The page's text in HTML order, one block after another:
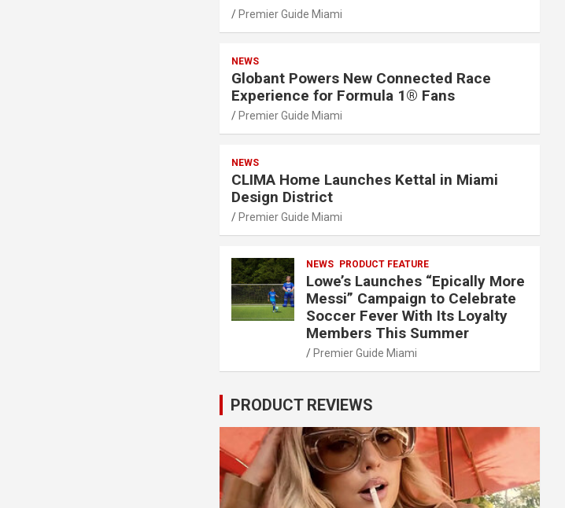
Premier Guide Miami
NEWS
Globant Powers New Connected Race
Experience for Formula 1® Fans
Premier Guide Miami
NEWS
CLIMA Home Launches Kettal in Miami
Design District
Premier Guide Miami
NEWS PRODUCT FEATURE
Lowe’s Launches “Epically More
Messi” Campaign to Celebrate
Soccer Fever With Its Loyalty
Members This Summer
Premier Guide Miami
PRODUCT REVIEWS